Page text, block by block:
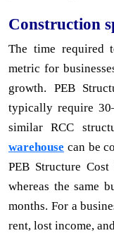
Construction
The time required
metric for
growth. PEB
typically require
similar RCC
warehouse can be
PEB Structure
whereas the same
months. For a
rent, lost income,